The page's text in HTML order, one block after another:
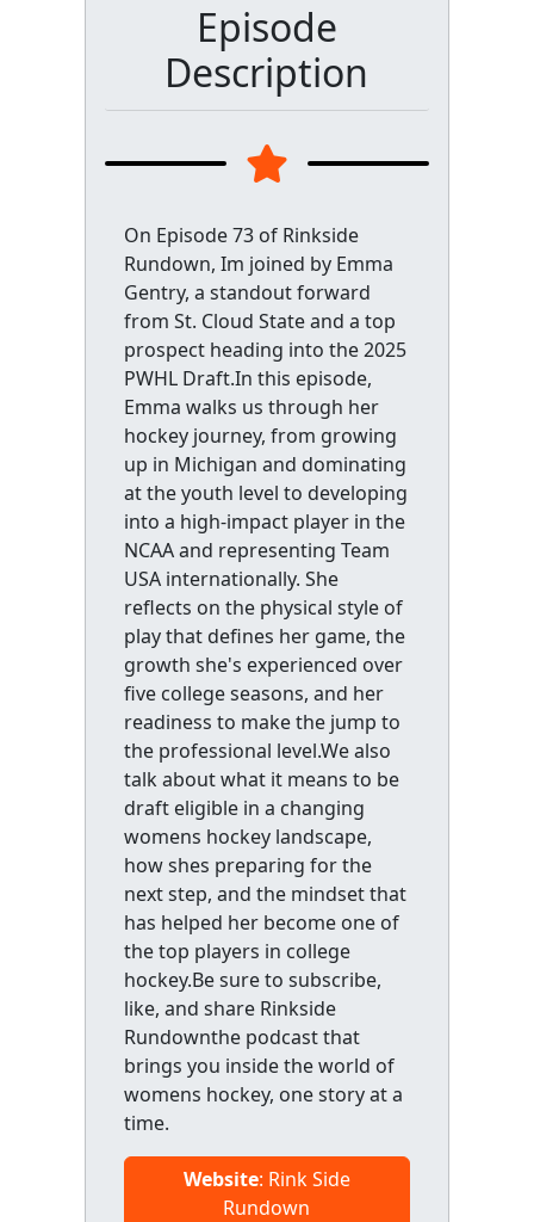
Episode
Description
On Episode 73 of Rinkside
Rundown, Im joined by Emma
Gentry, a standout forward
from St. Cloud State and a top
prospect heading into the 2025
PWHL Draft.In this episode,
Emma walks us through her
hockey journey, from growing
up in Michigan and dominating
at the youth level to developing
into a high-impact player in the
NCAA and representing Team
USA internationally. She
reflects on the physical style of
play that defines her game, the
growth she's experienced over
five college seasons, and her
readiness to make the jump to
the professional level.We also
talk about what it means to be
draft eligible in a changing
womens hockey landscape,
how shes preparing for the
next step, and the mindset that
has helped her become one of
the top players in college
hockey.Be sure to subscribe,
like, and share Rinkside
Rundownthe podcast that
brings you inside the world of
womens hockey, one story at a
time.
Website: Rink Side
Rundown